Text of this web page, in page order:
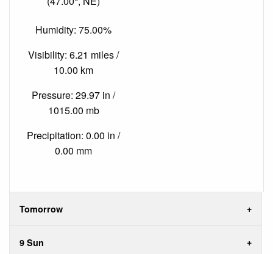
Humidity: 75.00%
Visibility: 6.21 miles /
10.00 km
Pressure: 29.97 in /
1015.00 mb
Precipitation: 0.00 in /
0.00 mm
Tomorrow
9 Sun